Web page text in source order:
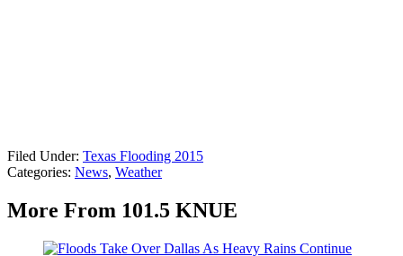
Filed Under: Texas Flooding 2015
Categories: News, Weather
More From 101.5 KNUE